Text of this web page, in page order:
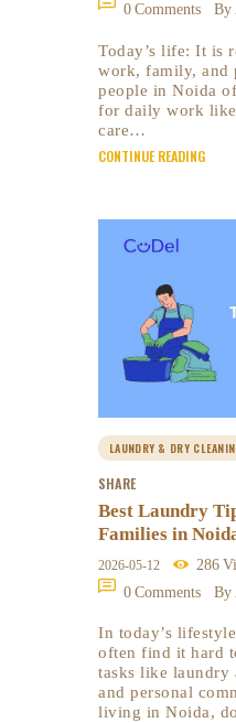
0 Comments By
Today’s life: It is
work, family, and
people in Noida
for daily work
care…
CONTINUE READING
LAUNDRY & DRY
SHARE
Best Laundry
Families in
2026-05-12 286
0 Comments By
In today’s
often find it hard
tasks like laundry
and personal
living in Noida,